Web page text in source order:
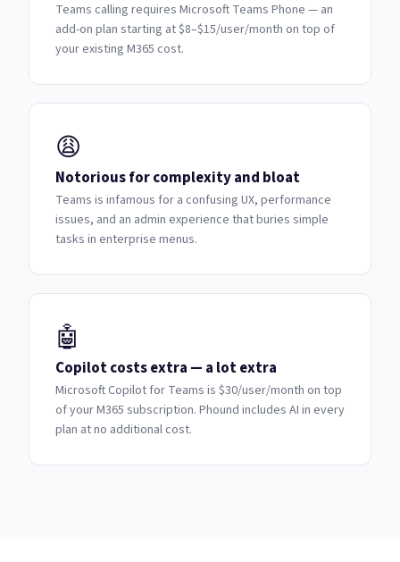
Teams calling requires Microsoft Teams Phone — an
add-on plan starting at $8–$15/user/month on top of
your existing M365 cost.
😩
Notorious for complexity and bloat
Teams is infamous for a confusing UX, performance
issues, and an admin experience that buries simple
tasks in enterprise menus.
🤖
Copilot costs extra — a lot extra
Microsoft Copilot for Teams is $30/user/month on top
of your M365 subscription. Phound includes AI in every
plan at no additional cost.